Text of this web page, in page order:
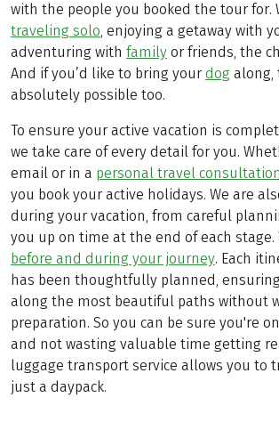
with the people you booked the tour for.
traveling solo, enjoying a getaway with
adventuring with family or friends, the
And if you’d like to bring your dog along,
absolutely possible too.
To ensure your active vacation is
we take care of every detail for you.
email or in a personal travel consultation
you book your active holidays. We are
during your vacation, from careful
you up on time at the end of each stage.
before and during your journey. Each
has been thoughtfully planned,
along the most beautiful paths without
preparation. So you can be sure you're
and not wasting valuable time getting
luggage transport service allows you to
just a daypack.